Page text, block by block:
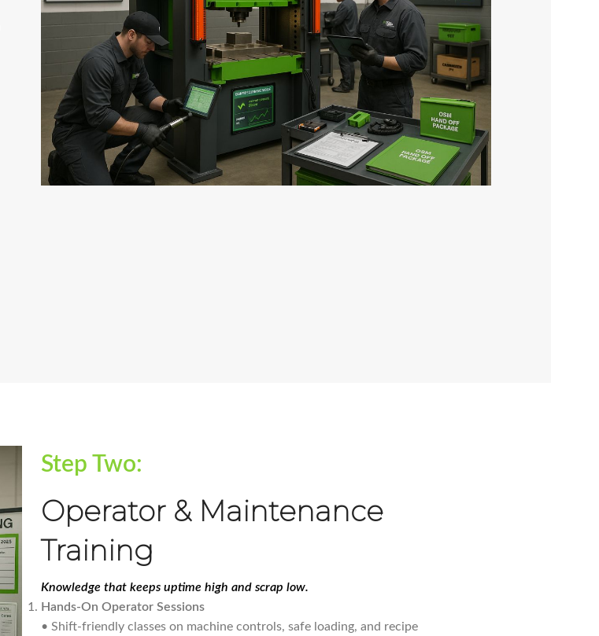
Step Two:
Operator & Maintenance
Training
Knowledge that keeps uptime high and scrap low.
Hands-On Operator Sessions
• Shift-friendly classes on machine controls, safe loading, and recipe